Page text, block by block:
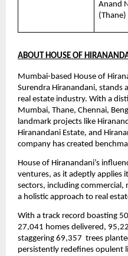
Anand
(Thane)
ABOUT HOUSE OF
Mumbai-based House of
Surendra Hiranandani, stands
real estate industry. With a
Mumbai, Thane, Chennai,
landmark projects like
Hiranandani Estate, and
company has created
House of Hiranandani’s
ventures, as it adeptly applies
sectors, including commercial,
a holistic approach to real
With a track record boasting
27,041 homes delivered,
staggering 69,357  trees
persistently redefines opulent